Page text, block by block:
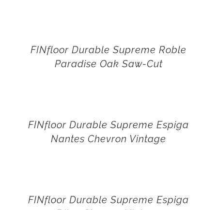
FINfloor Durable Supreme Roble
Paradise Oak Saw-Cut
FINfloor Durable Supreme Espiga
Nantes Chevron Vintage
FINfloor Durable Supreme Espiga